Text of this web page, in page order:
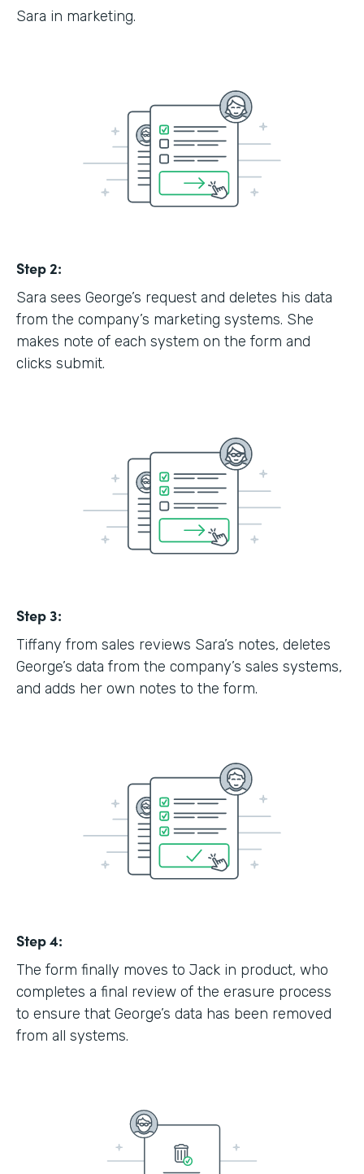
Sara in marketing.
Step 2:
Sara sees George’s request and deletes his data
from the company’s marketing systems. She
makes note of each system on the form and
clicks submit.
Step 3:
Tiffany from sales reviews Sara’s notes, deletes
George’s data from the company’s sales systems,
and adds her own notes to the form.
Step 4:
The form finally moves to Jack in product, who
completes a final review of the erasure process
to ensure that George’s data has been removed
from all systems.